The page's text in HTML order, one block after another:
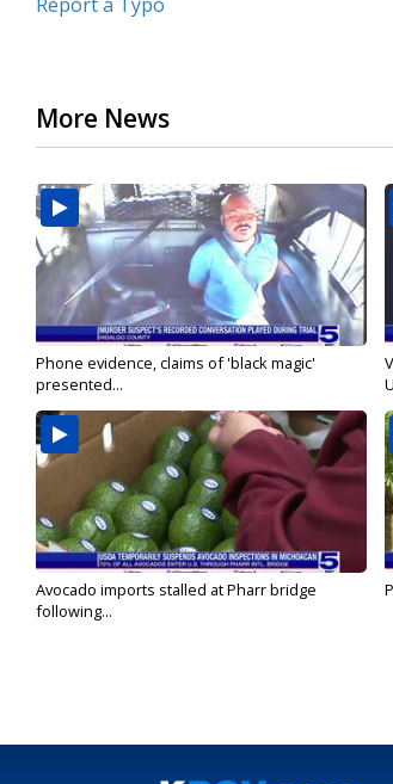
More News
Phone evidence, claims of 'black magic'
presented...
Avocado imports stalled at Pharr bridge
following...